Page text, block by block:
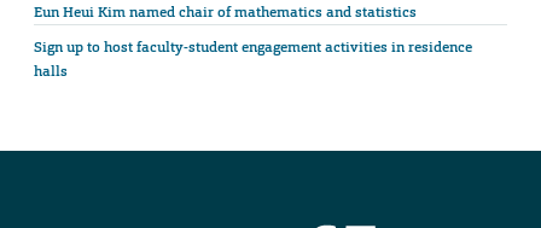
Eun Heui Kim named chair of mathematics and statistics
Sign up to host faculty-student engagement activities in residence
halls